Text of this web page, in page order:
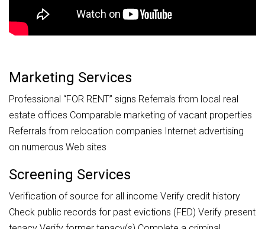
Marketing Services
Professional “FOR RENT” signs Referrals from local real
estate offices Comparable marketing of vacant properties
Referrals from relocation companies Internet advertising
on numerous Web sites
Screening Services
Verification of source for all income Verify credit history
Check public records for past evictions (FED) Verify present